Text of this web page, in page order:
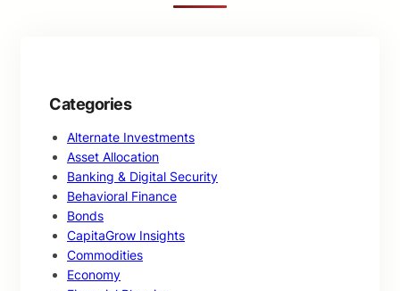
Categories
Alternate Investments
Asset Allocation
Banking & Digital Security
Behavioral Finance
Bonds
CapitaGrow Insights
Commodities
Economy